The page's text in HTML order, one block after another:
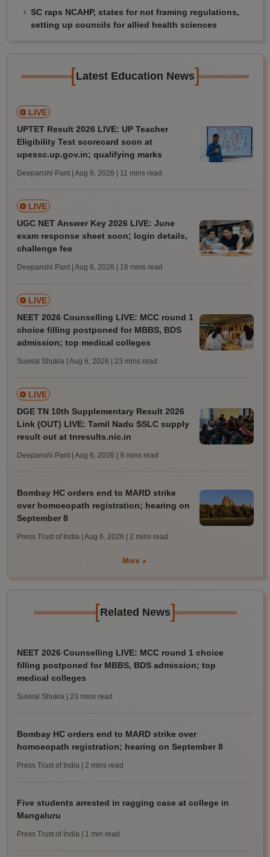
SC raps NCAHP, states for not framing regulations,
setting up councils for allied health sciences
[Latest Education News]
LIVE
UPTET Result 2026 LIVE: UP Teacher
Eligibility Test scorecard soon at
upessc.up.gov.in; qualifying marks
Deepanshi Pant | Aug 6, 2026 | 11 mins read
LIVE
UGC NET Answer Key 2026 LIVE: June
exam response sheet soon; login details,
challenge fee
Deepanshi Pant | Aug 6, 2026 | 16 mins read
LIVE
NEET 2026 Counselling LIVE: MCC round 1
choice filling postponed for MBBS, BDS
admission; top medical colleges
Suviral Shukla | Aug 6, 2026 | 23 mins read
LIVE
DGE TN 10th Supplementary Result 2026
Link (OUT) LIVE: Tamil Nadu SSLC supply
result out at tnresults.nic.in
Deepanshi Pant | Aug 6, 2026 | 9 mins read
Bombay HC orders end to MARD strike
over homoeopath registration; hearing on
September 8
Press Trust of India | Aug 6, 2026 | 2 mins read
More
[Related News]
NEET 2026 Counselling LIVE: MCC round 1 choice
filling postponed for MBBS, BDS admission; top
medical colleges
Suviral Shukla | 23 mins read
Bombay HC orders end to MARD strike over
homoeopath registration; hearing on September 8
Press Trust of India | 2 mins read
Five students arrested in ragging case at college in
Mangaluru
Press Trust of India | 1 min read